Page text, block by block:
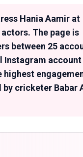
Hania Aamir at
The page is
between 25
Instagram account
highest
cricketer Babar